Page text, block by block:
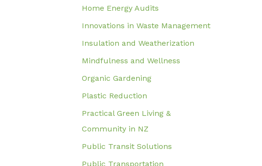
Home Energy Audits
Innovations in Waste Management
Insulation and Weatherization
Mindfulness and Wellness
Organic Gardening
Plastic Reduction
Practical Green Living &
Community in NZ
Public Transit Solutions
Public Transportation